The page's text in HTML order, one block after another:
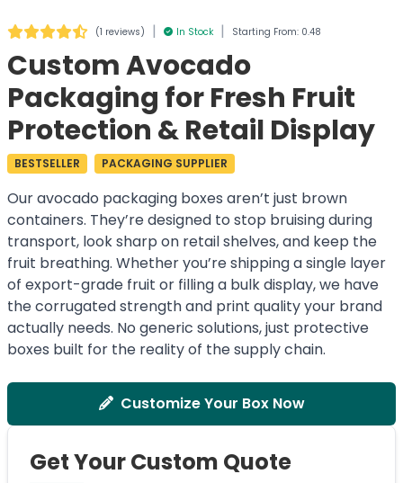
(1 reviews) | In Stock | Starting From: 0.48
Custom Avocado
Packaging for Fresh Fruit
Protection & Retail Display
BESTSELLER PACKAGING SUPPLIER
Our avocado packaging boxes aren’t just brown
containers. They’re designed to stop bruising during
transport, look sharp on retail shelves, and keep the
fruit breathing. Whether you’re shipping a single layer
of export-grade fruit or filling a bulk display, we have
the corrugated strength and print quality your brand
actually needs. No generic solutions, just protective
boxes built for the reality of the supply chain.
Customize Your Box Now
Get Your Custom Quote